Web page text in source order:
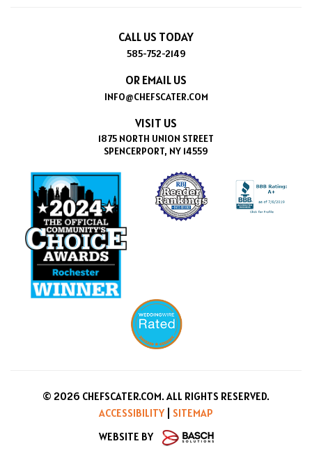
CALL US TODAY
585-752-2149
OR EMAIL US
INFO@CHEFSCATER.COM
VISIT US
1875 NORTH UNION STREET
SPENCERPORT, NY 14559
© 2026 CHEFSCATER.COM. ALL RIGHTS RESERVED.
ACCESSIBILITY
SITEMAP
WEBSITE BY